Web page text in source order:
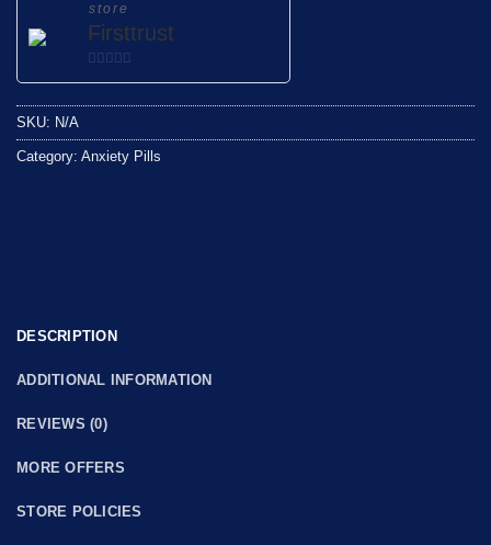
store
Firsttrust
0
5
SKU: N/A
Category: Anxiety Pills
DESCRIPTION
ADDITIONAL INFORMATION
REVIEWS (0)
MORE OFFERS
STORE POLICIES